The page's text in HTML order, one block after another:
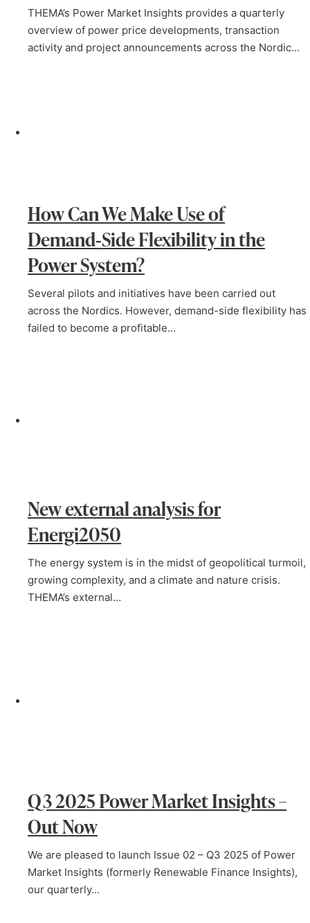
THEMA’s Power Market Insights provides a quarterly
overview of power price developments, transaction
activity and project announcements across the Nordic…
How Can We Make Use of
Demand‑Side Flexibility in the
Power System?
Several pilots and initiatives have been carried out
across the Nordics. However, demand-side flexibility has
failed to become a profitable…
New external analysis for
Energi2050
The energy system is in the midst of geopolitical turmoil,
growing complexity, and a climate and nature crisis.
THEMA’s external…
Q3 2025 Power Market Insights –
Out Now
We are pleased to launch Issue 02 – Q3 2025 of Power
Market Insights (formerly Renewable Finance Insights),
our quarterly…